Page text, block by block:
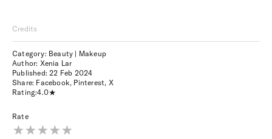
Credits
Category: Beauty | Makeup
Author: Xenia Lar
Published:22 Feb 2024
Share: Facebook, Pinterest, X
Rating:4.0
Rate